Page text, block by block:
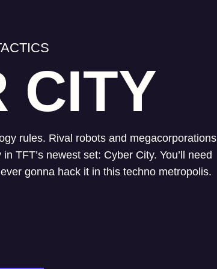
CITY
rules. Rival robots and megacorporations
TFT’s newest set: Cyber City. You’ll need
gonna hack it in this techno metropolis.